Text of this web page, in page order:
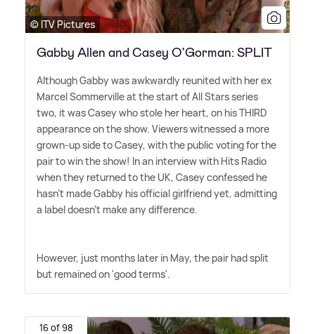
© ITV Pictures
Gabby Allen and Casey O'Gorman: SPLIT
Although Gabby was awkwardly reunited with her ex
Marcel Sommerville at the start of All Stars series
two, it was Casey who stole her heart, on his THIRD
appearance on the show. Viewers witnessed a more
grown-up side to Casey, with the public voting for the
pair to win the show! In an interview with Hits Radio
when they returned to the UK, Casey confessed he
hasn't made Gabby his official girlfriend yet, admitting
a label doesn't make any difference.
However, just months later in May, the pair had split
but remained on 'good terms'.
16 of 98